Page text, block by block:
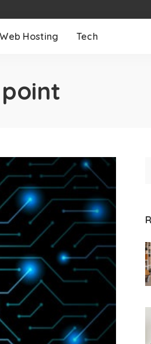
Web Hosting Tech
point